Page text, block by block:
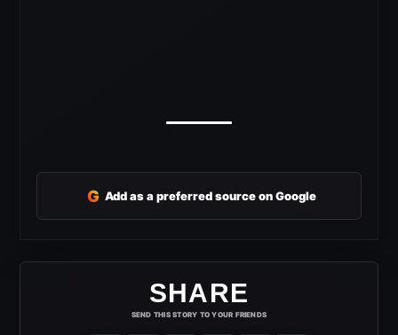
G Add as a preferred source on Google
SHARE
SEND THIS STORY TO YOUR FRIENDS